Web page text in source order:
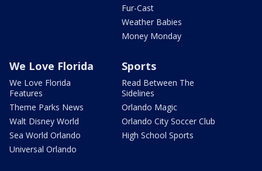
Fur-Cast
Weather Babies
Money Monday
We Love Florida
We Love Florida
Features
Theme Parks News
Walt Disney World
Sea World Orlando
Universal Orlando
Sports
Read Between The
Sidelines
Orlando Magic
Orlando City Soccer Club
High School Sports